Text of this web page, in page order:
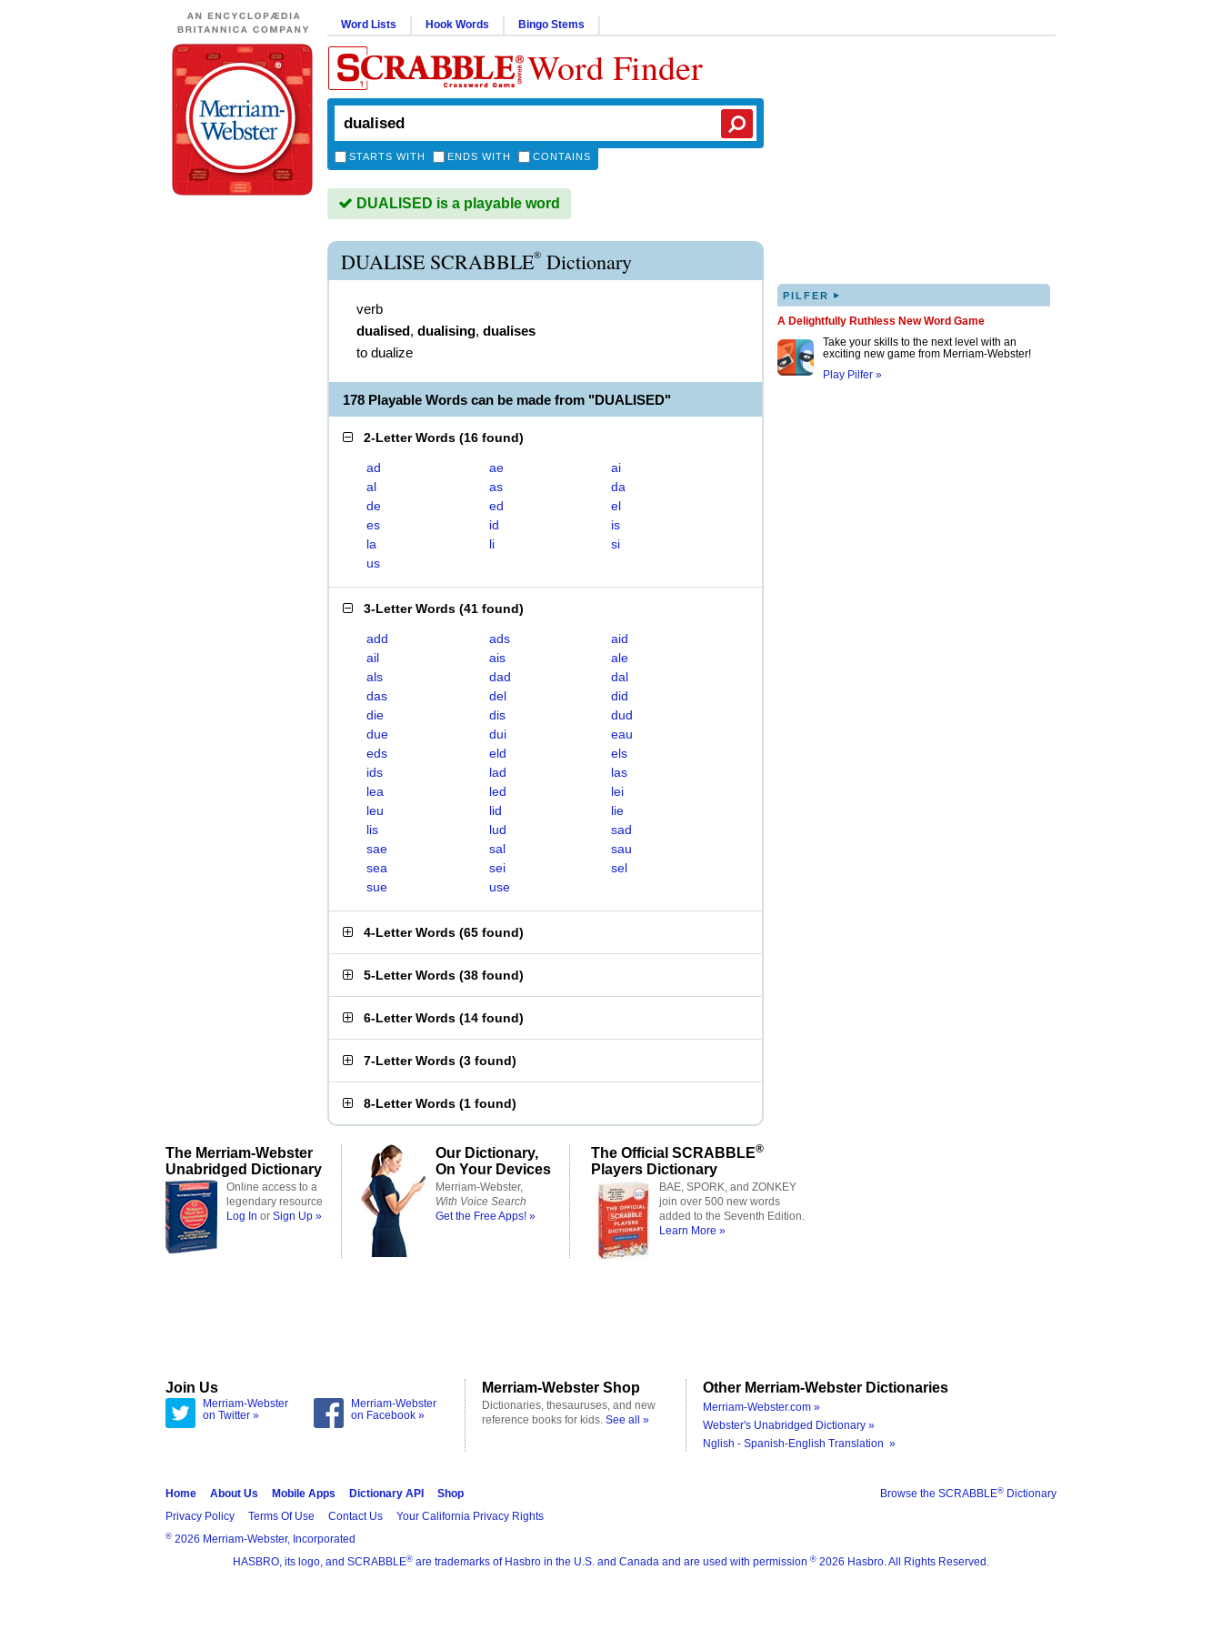
Word Lists Hook Words Bingo Stems
Word Finder
STARTS WITH ENDS WITH CONTAINS
DUALISED is a playable word
DUALISE SCRABBLE® Dictionary
verb
dualised, dualising, dualises
to dualize
178 Playable Words can be made from "DUALISED"
2-Letter Words (16 found)
ad ae
ai
al
as
da
de
ed
el
es
id
is
la
li
si
us
3-Letter Words (41 found)
add ads
aid
ail
ais
ale
als
dad
dal
das
del
did
die
dis
dud
due
dui
eau
eds
eld
els
ids
lad
las
lea
led
lei
leu
lid
lie
lis
lud
sad
sae
sal
sau
sea
sei
sel
sue
use
4-Letter Words (65 found)
5-Letter Words (38 found)
6-Letter Words (14 found)
7-Letter Words (3 found)
8-Letter Words (1 found)
PILFER ▸
A Delightfully Ruthless New Word Game
Take your skills to the next level with an
exciting new game from Merriam-Webster!
Play Pilfer »
The Merriam-Webster
Unabridged Dictionary
Online access to a
legendary resource
Log In or Sign Up »
Our Dictionary,
On Your Devices
Merriam-Webster,
With Voice Search
Get the Free Apps! »
The Official SCRABBLE®
Players Dictionary
BAE, SPORK, and ZONKEY
join over 500 new words
added to the Seventh Edition.
Learn More »
Join Us
Merriam-Webster
on Twitter »
Merriam-Webster
on Facebook »
Merriam-Webster Shop
Dictionaries, thesauruses, and new
reference books for kids. See all »
Other Merriam-Webster Dictionaries
Merriam-Webster.com »
Webster's Unabridged Dictionary »
Nglish - Spanish-English Translation »
Browse the SCRABBLE® Dictionary
Home About Us Mobile Apps Dictionary API
Shop
Privacy Policy
Terms Of Use Contact Us Your California Privacy Rights
® 2026 Merriam-Webster, Incorporated
HASBRO, its logo, and SCRABBLE® are trademarks of Hasbro in the U.S. and Canada and are used with permission ® 2026 Hasbro. All Rights Reserved.